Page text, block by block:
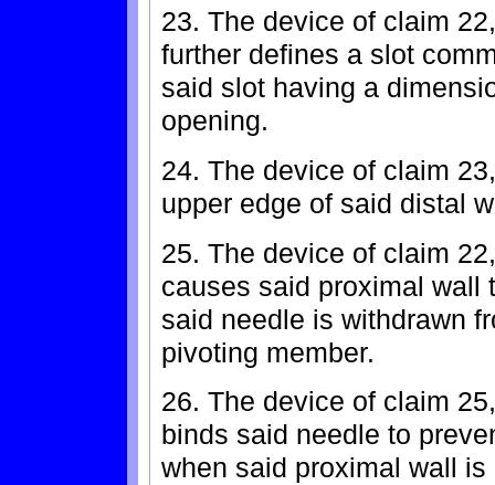
23. The device of claim
further defines a slot
said slot having a
opening.
24. The device of claim
upper edge of said distal
25. The device of claim
causes said proximal wall
said needle is withdrawn
pivoting member.
26. The device of claim
binds said needle to
when said proximal wall